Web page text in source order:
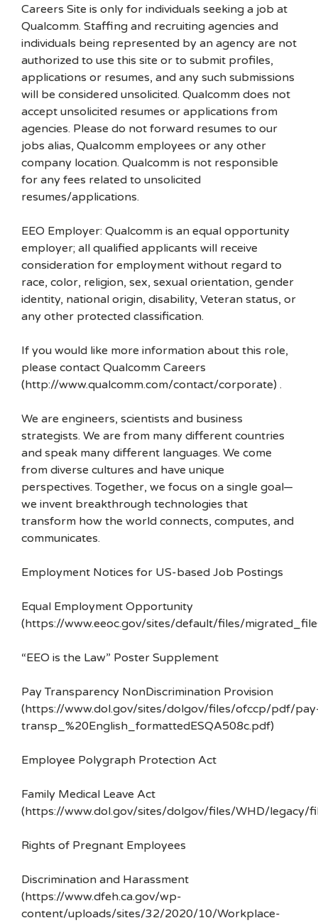
Careers Site is only for individuals seeking a job at
Qualcomm. Staffing and recruiting agencies and
individuals being represented by an agency are not
authorized to use this site or to submit profiles,
applications or resumes, and any such submissions
will be considered unsolicited. Qualcomm does not
accept unsolicited resumes or applications from
agencies. Please do not forward resumes to our
jobs alias, Qualcomm employees or any other
company location. Qualcomm is not responsible
for any fees related to unsolicited
resumes/applications.
EEO Employer: Qualcomm is an equal opportunity
employer; all qualified applicants will receive
consideration for employment without regard to
race, color, religion, sex, sexual orientation, gender
identity, national origin, disability, Veteran status, or
any other protected classification.
If you would like more information about this role,
please contact Qualcomm Careers
(http://www.qualcomm.com/contact/corporate) .
We are engineers, scientists and business
strategists. We are from many different countries
and speak many different languages. We come
from diverse cultures and have unique
perspectives. Together, we focus on a single goal—
we invent breakthrough technologies that
transform how the world connects, computes, and
communicates.
Employment Notices for US-based Job Postings
Equal Employment Opportunity
(https://www.eeoc.gov/sites/default/files/
“EEO is the Law” Poster Supplement
Pay Transparency NonDiscrimination Provision
(https://www.dol.gov/sites/dolgov/files/ofccp/pdf/
transp_%20English_formattedESQA508c.pdf)
Employee Polygraph Protection Act
Family Medical Leave Act
(https://www.dol.gov/sites/dolgov/files/WHD/legacy/
Rights of Pregnant Employees
Discrimination and Harassment
(https://www.dfeh.ca.gov/wp-
content/uploads/sites/32/2020/10/Workplace-